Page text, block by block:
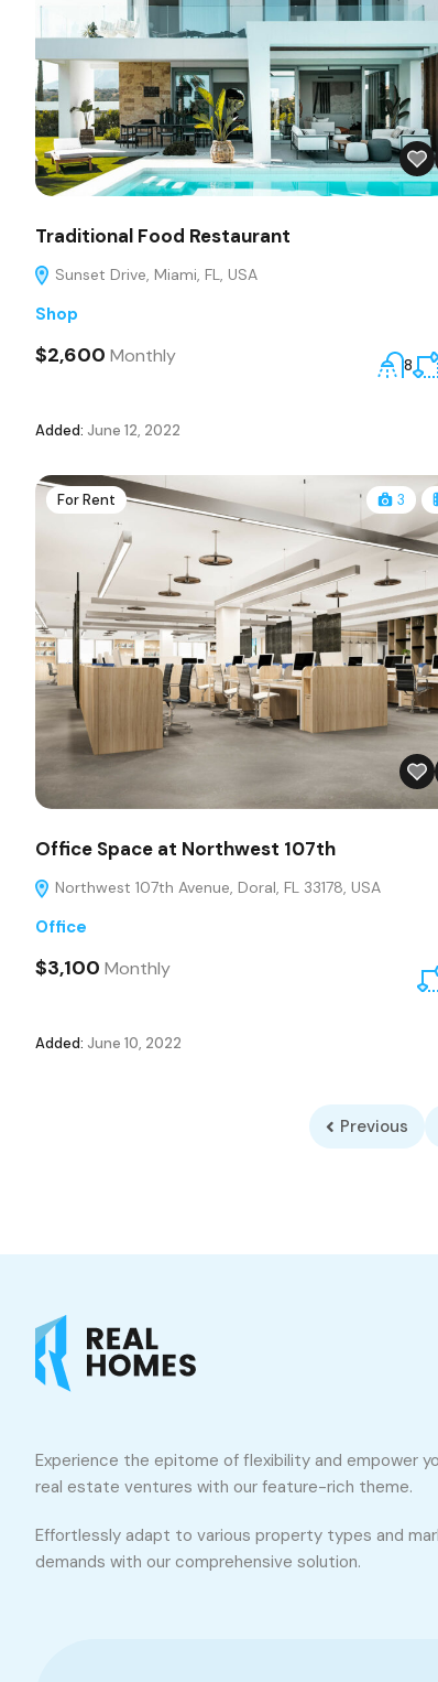
Traditional Food Restaurant
Sunset Drive, Miami, FL, USA
Shop
$2,600 Monthly 8
Added: June 12, 2022
For Rent 3
Office Space at Northwest 107th
Northwest 107th Avenue, Doral, FL 33178, USA
Office
$3,100 Monthly
Added: June 10, 2022
Previous
Experience the epitome of flexibility and empower
real estate ventures with our feature-rich theme.
Effortlessly adapt to various property types and
demands with our comprehensive solution.